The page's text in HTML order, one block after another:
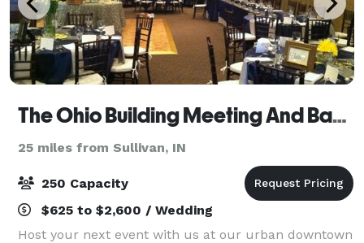
The Ohio Building Meeting And Banquet Center/Casa Urbana
25 miles from Sullivan, IN
250 Capacity
$625 to $2,600 / Wedding
Host your next event with us at our urban downtown